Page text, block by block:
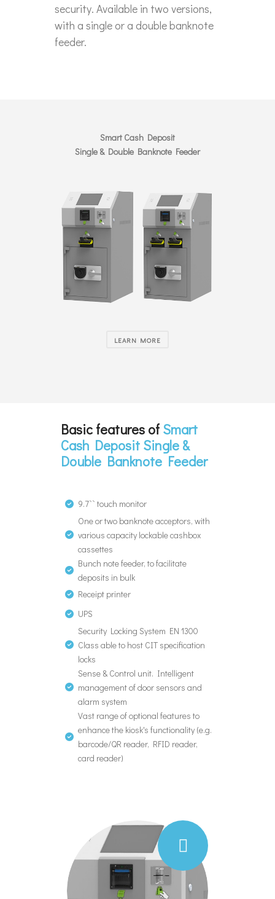
security. Available in two versions,
with a single or a double banknote
feeder.
Smart Cash Deposit
Single & Double Banknote Feeder
LEARN MORE
Basic features of Smart
Cash Deposit Single &
Double Banknote Feeder
9.7`` touch monitor
One or two banknote acceptors, with
various capacity lockable cashbox
cassettes
Bunch note feeder, to facilitate
deposits in bulk
Receipt printer
UPS
Security Locking System EN 1300
Class able to host CIT specification
locks
Sense & Control unit. Intelligent
management of door sensors and
alarm system
Vast range of optional features to
enhance the kiosk's functionality (e.g.
barcode/QR reader, RFID reader,
card reader)